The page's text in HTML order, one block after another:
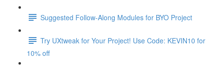
Suggested Follow-Along Modules for BYO Project
Try UXtweak for Your Project! Use Code: KEVIN10 for
10% off